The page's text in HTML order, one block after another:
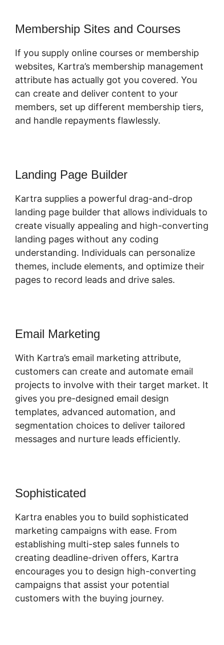
Membership Sites and Courses
If you supply online courses or membership
websites, Kartra’s membership management
attribute has actually got you covered. You
can create and deliver content to your
members, set up different membership tiers,
and handle repayments flawlessly.
Landing Page Builder
Kartra supplies a powerful drag-and-drop
landing page builder that allows individuals to
create visually appealing and high-converting
landing pages without any coding
understanding. Individuals can personalize
themes, include elements, and optimize their
pages to record leads and drive sales.
Email Marketing
With Kartra’s email marketing attribute,
customers can create and automate email
projects to involve with their target market. It
gives you pre-designed email design
templates, advanced automation, and
segmentation choices to deliver tailored
messages and nurture leads efficiently.
Sophisticated
Kartra enables you to build sophisticated
marketing campaigns with ease. From
establishing multi-step sales funnels to
creating deadline-driven offers, Kartra
encourages you to design high-converting
campaigns that assist your potential
customers with the buying journey.